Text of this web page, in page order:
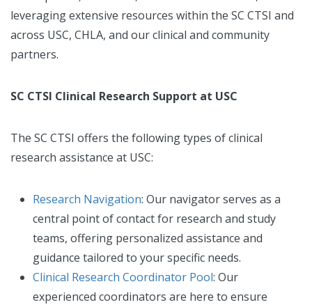
leveraging extensive resources within the SC CTSI and
across USC, CHLA, and our clinical and community
partners.
SC CTSI Clinical Research Support at USC
The SC CTSI offers the following types of clinical
research assistance at USC:
Research Navigation: Our navigator serves as a
central point of contact for research and study
teams, offering personalized assistance and
guidance tailored to your specific needs.
Clinical Research Coordinator Pool: Our
experienced coordinators are here to ensure